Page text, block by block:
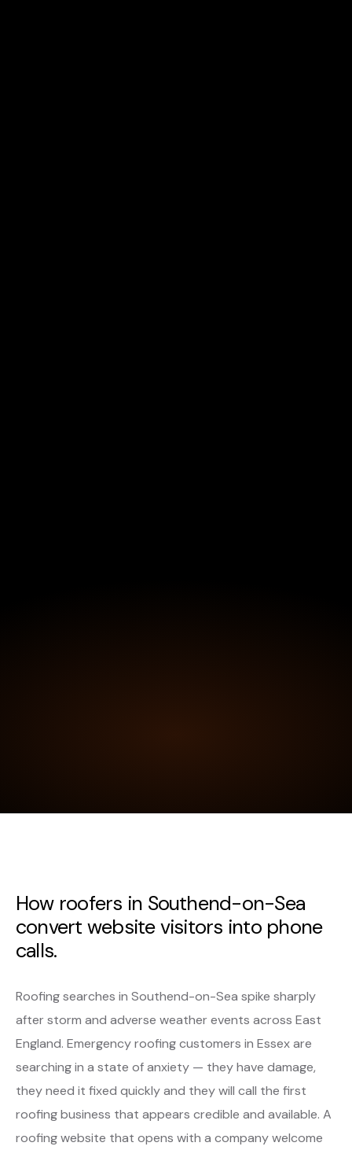
How roofers in Southend-on-Sea
convert website visitors into phone
calls.
Roofing searches in Southend-on-Sea spike sharply
after storm and adverse weather events across East
England. Emergency roofing customers in Essex are
searching in a state of anxiety — they have damage,
they need it fixed quickly and they will call the first
roofing business that appears credible and available. A
roofing website that opens with a company welcome